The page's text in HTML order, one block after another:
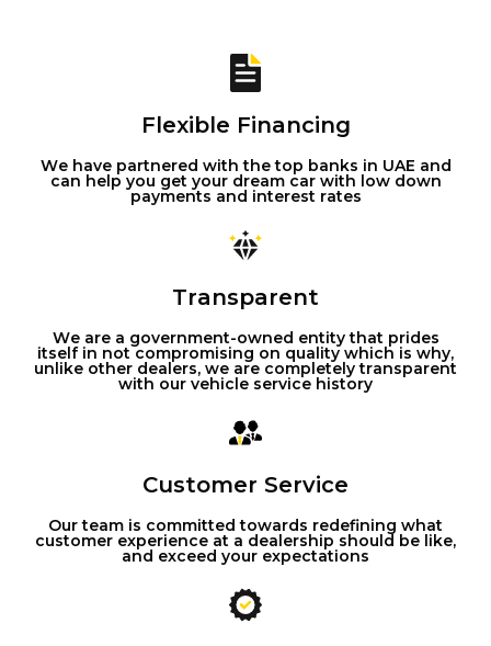
Flexible Financing
We have partnered with the top banks in UAE and
can help you get your dream car with low down
payments and interest rates
Transparent
We are a government-owned entity that prides
itself in not compromising on quality which is why,
unlike other dealers, we are completely transparent
with our vehicle service history
Customer Service
Our team is committed towards redefining what
customer experience at a dealership should be like,
and exceed your expectations